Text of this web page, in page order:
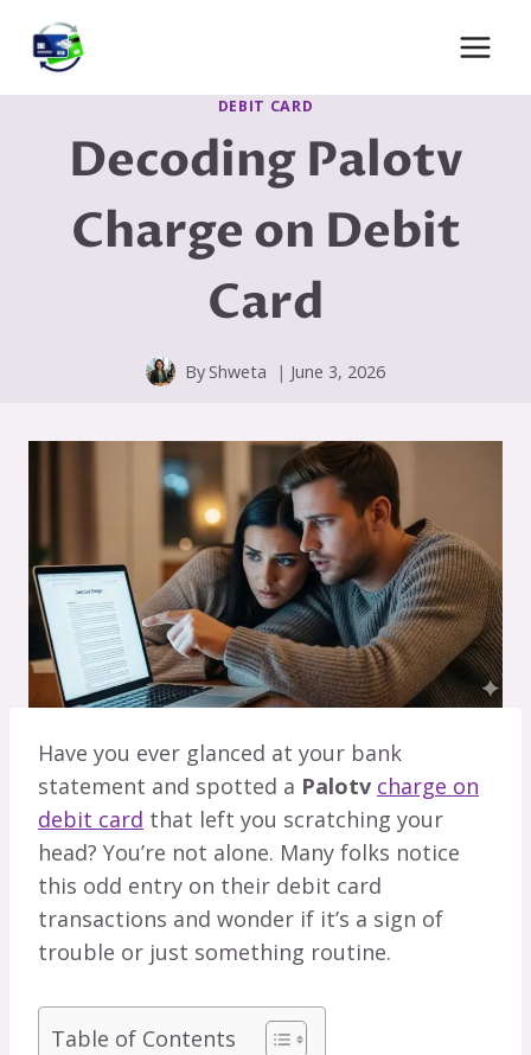
content
DEBIT CARD
Decoding Palotv
Charge on Debit
Card
By Shweta June 3, 2026
Have you ever glanced at your bank
statement and spotted a Palotv charge on
debit card that left you scratching your
head? You’re not alone. Many folks notice
this odd entry on their debit card
transactions and wonder if it’s a sign of
trouble or just something routine.
Table of Contents